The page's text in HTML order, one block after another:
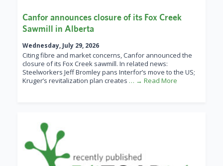
Canfor announces closure of its Fox Creek
Sawmill in Alberta
Wednesday, July 29, 2026
Citing fibre and market concerns, Canfor announced the
closure of its Fox Creek sawmill. In related news:
Steelworkers Jeff Bromley pans Interfor’s move to the US;
Kruger’s revitalization plan creates … → Read More